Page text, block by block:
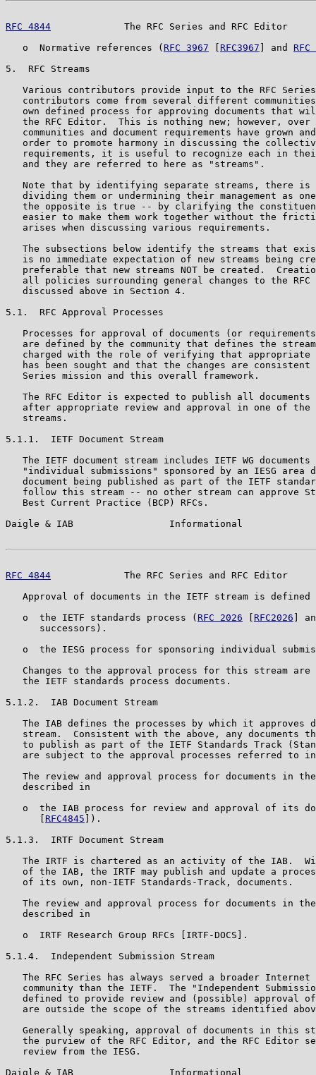
RFC 4844
The RFC Series and RFC Editor
   o  Normative references (
RFC 3967 RFC3967 ] and
5.  RFC Streams
Various contributors provide input to the RFC
contributors come from several different
own defined process for approving documents that
the RFC Editor.  This is nothing new; however, over
communities and document requirements have grown
order to promote harmony in discussing the
requirements, it is useful to recognize each in
   and they are referred to here as "streams".
Note that by identifying separate streams, there is
dividing them or undermining their management as
the opposite is true -- by clarifying the
easier to make them work together without the
   arises when discussing various requirements.
The subsections below identify the streams that
is no immediate expectation of new streams being
preferable that new streams NOT be created.
all policies surrounding general changes to the RFC
   discussed above in Section 4.
5.1.  RFC Approval Processes
Processes for approval of documents (or
are defined by the community that defines the
charged with the role of verifying that appropriate
has been sought and that the changes are consistent
   Series mission and this overall framework.
The RFC Editor is expected to publish all documents
after appropriate review and approval in one of the
   streams.
5.1.1.  IETF Document Stream
The IETF document stream includes IETF WG documents
"individual submissions" sponsored by an IESG area
document being published as part of the IETF
follow this stream -- no other stream can approve
   Best Current Practice (BCP) RFCs.
Daigle & IAB                 Informational
RFC 4844
The RFC Series and RFC Editor
Approval of documents in the IETF stream is defined
   o  the IETF standards process (
RFC 2026 RFC2026 ]
      successors).
o  the IESG process for sponsoring individual
Changes to the approval process for this stream are
   the IETF standards process documents.
5.1.2.  IAB Document Stream
The IAB defines the processes by which it approves
stream.  Consistent with the above, any documents
to publish as part of the IETF Standards Track
are subject to the approval processes referred to
The review and approval process for documents in
   described in
o  the IAB process for review and approval of its
RFC4845 ]).
5.1.3.  IRTF Document Stream
The IRTF is chartered as an activity of the IAB.
of the IAB, the IRTF may publish and update a
   of its own, non-IETF Standards-Track, documents.
The review and approval process for documents in
   described in
   o  IRTF Research Group RFCs [IRTF-DOCS].
5.1.4.  Independent Submission Stream
The RFC Series has always served a broader Internet
community than the IETF.  The "Independent
defined to provide review and (possible) approval
are outside the scope of the streams identified
Generally speaking, approval of documents in this
the purview of the RFC Editor, and the RFC Editor
   review from the IESG.
Daigle & IAB                 Informational